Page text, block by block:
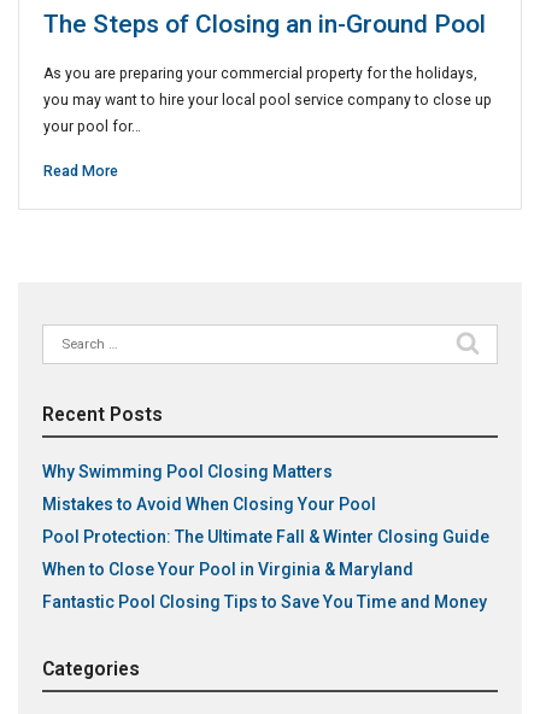
The Steps of Closing an in-Ground Pool
As you are preparing your commercial property for the holidays,
you may want to hire your local pool service company to close up
your pool for…
Read More
Search
for:
Recent Posts
Why Swimming Pool Closing Matters
Mistakes to Avoid When Closing Your Pool
Pool Protection: The Ultimate Fall & Winter Closing Guide
When to Close Your Pool in Virginia & Maryland
Fantastic Pool Closing Tips to Save You Time and Money
Categories